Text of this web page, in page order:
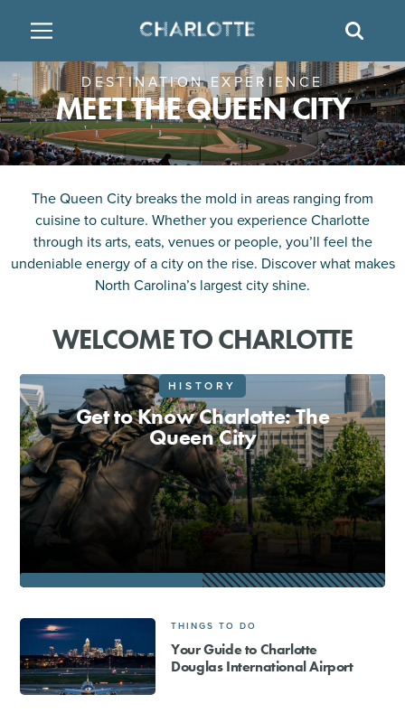
THINGS TO DO
BACK
FAMILY FRIENDLY
OUTDOORS & ADVENTURE
ATTRACTIONS
MULTICULTURAL CLT
NIGHTLIFE & ENTERTAINMENT
SHOPPING
TOURS & EXPERIENCES
SPORTS
GOLF
EAT & DRINK
BACK
RESTAURANTS
BARS & PUBS
WINE & VINEYARDS
DISTILLERIES
PLACES TO STAY
BACK
HOTELS
RESORTS
BED & BREAKFAST
DESTINATION EXPERIENCE
MEET THE QUEEN CITY
The Queen City breaks the mold in areas ranging from
cuisine to culture. Whether you experience Charlotte
through its arts, eats, venues or people, you’ll feel the
undeniable energy of a city on the rise. Discover what makes
North Carolina’s largest city shine.
WELCOME TO CHARLOTTE
THINGS TO DO
Your Guide to Charlotte
Douglas International Airport
HISTORY
Get to Know Charlotte: The
Queen City